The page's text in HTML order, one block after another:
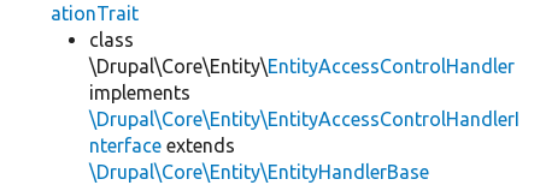
ationTrait
class
\Drupal\Core\Entity\EntityAccessControlHandler
implements
\Drupal\Core\Entity\EntityAccessControlHandlerI
nterface extends
\Drupal\Core\Entity\EntityHandlerBase